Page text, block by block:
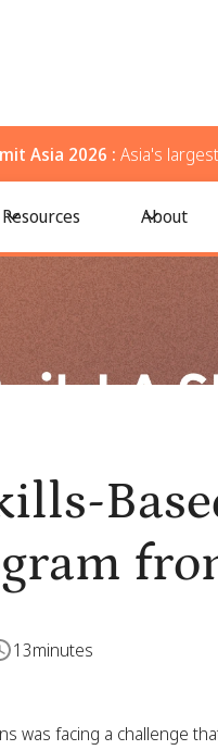
Asia 2026 : Asia's
Resources About
from Scratch
13minutes
was facing a challenge